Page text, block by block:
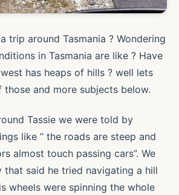
trip around Tasmania ? Wondering
in Tasmania are like ? Have
has heaps of hills ? well lets
and more subjects below.
Tassie we were told by
like ” the roads are steep and
almost touch passing cars”. We
that said he tried navigating a hill
wheels were spinning the whole